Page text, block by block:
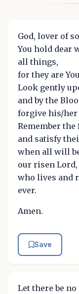
God, lover of
You hold dear
all things,
for they are
Look gently
and by the
forgive his/
Remember
and satisfy
when all will
our risen Lord,
who lives and
ever.
Amen.
Save
Let there be